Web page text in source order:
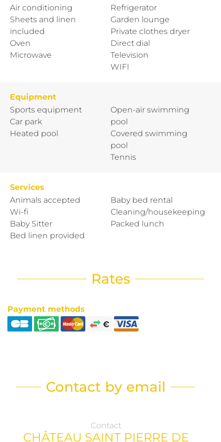
Air conditioning
Sheets and linen
included
Oven
Microwave
Refrigerator
Garden lounge
Private clothes dryer
Direct dial
Television
WIFI
Equipment
Sports equipment
Car park
Heated pool
Open-air swimming
pool
Covered swimming
pool
Tennis
Services
Animals accepted
Wi-fi
Baby Sitter
Bed linen provided
Baby bed rental
Cleaning/housekeeping
Packed lunch
Rates
Payment methods
Contact by email
Contact
CHÂTEAU SAINT PIERRE DE